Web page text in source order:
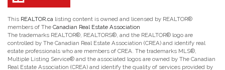
This REALTOR.ca listing content is owned and licensed by REALTOR®
members of The Canadian Real Estate Association
The trademarks REALTOR®, REALTORS®, and the REALTOR® logo are
controlled by The Canadian Real Estate Association (CREA) and identify real
estate professionals who are members of CREA. The trademarks MLS®,
Multiple Listing Service® and the associated logos are owned by The Canadian
Real Estate Association (CREA) and identify the quality of services provided by